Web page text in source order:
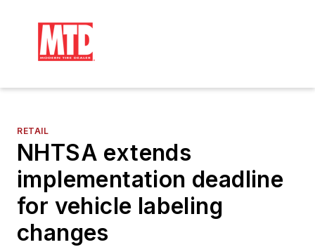
RETAIL
NHTSA extends
implementation deadline
for vehicle labeling
changes